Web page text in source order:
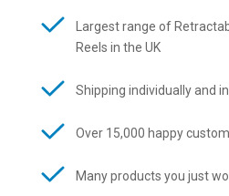
Largest range of
Reels in the UK
Shipping individually and
Over 15,000 happy
Many products you just